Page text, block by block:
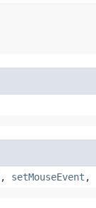
, setMouseEvent ,